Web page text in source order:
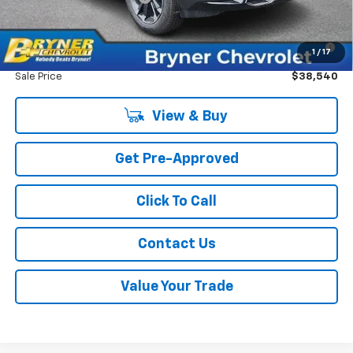
1 / 17
GM Military Offer
-$500
1.9% APR for 36 Months for Well-Qualified Buyers When
Financed w/ GM Financial
Sale Price $38,540
View & Buy
Get Pre-Approved
Click To Call
Contact Us
Value Your Trade